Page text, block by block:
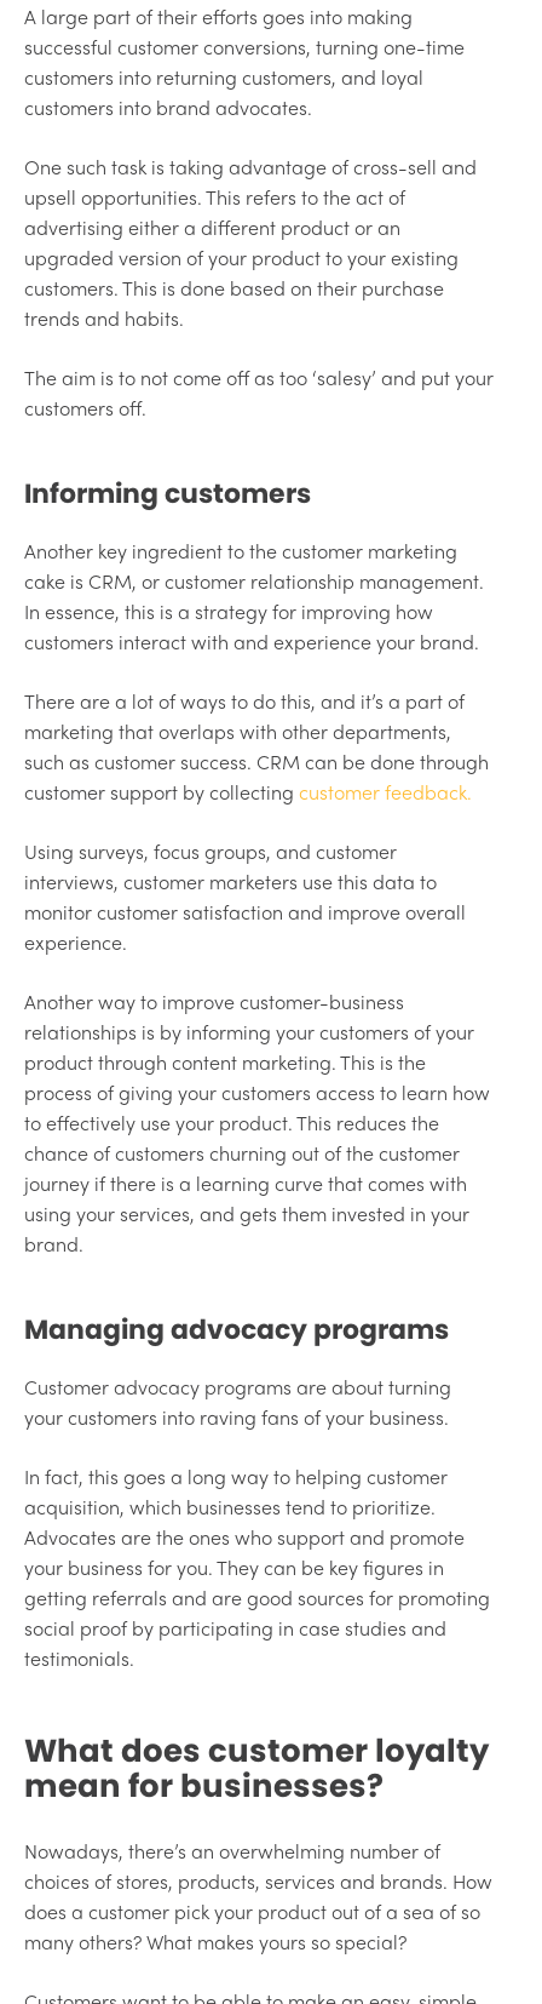
A large part of their efforts goes into making
successful customer conversions, turning one-time
customers into returning customers, and loyal
customers into brand advocates.
One such task is taking advantage of cross-sell and
upsell opportunities. This refers to the act of
advertising either a different product or an
upgraded version of your product to your existing
customers. This is done based on their purchase
trends and habits.
The aim is to not come off as too ‘salesy’ and put your
customers off.
Informing customers
Another key ingredient to the customer marketing
cake is CRM, or customer relationship management.
In essence, this is a strategy for improving how
customers interact with and experience your brand.
There are a lot of ways to do this, and it’s a part of
marketing that overlaps with other departments,
such as customer success. CRM can be done through
customer support by collecting customer feedback.
Using surveys, focus groups, and customer
interviews, customer marketers use this data to
monitor customer satisfaction and improve overall
experience.
Another way to improve customer-business
relationships is by informing your customers of your
product through content marketing. This is the
process of giving your customers access to learn how
to effectively use your product. This reduces the
chance of customers churning out of the customer
journey if there is a learning curve that comes with
using your services, and gets them invested in your
brand.
Managing advocacy programs
Customer advocacy programs are about turning
your customers into raving fans of your business.
In fact, this goes a long way to helping customer
acquisition, which businesses tend to prioritize.
Advocates are the ones who support and promote
your business for you. They can be key figures in
getting referrals and are good sources for promoting
social proof by participating in case studies and
testimonials.
What does customer loyalty
mean for businesses?
Nowadays, there’s an overwhelming number of
choices of stores, products, services and brands. How
does a customer pick your product out of a sea of so
many others? What makes yours so special?